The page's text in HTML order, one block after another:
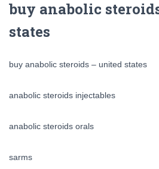
buy anabolic
states
buy anabolic steroids – united states
anabolic steroids injectables
anabolic steroids orals
sarms